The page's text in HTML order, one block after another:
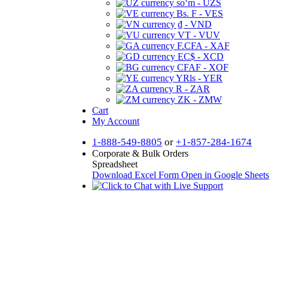
soʻm - UZS
Bs. F - VES
₫ - VND
VT - VUV
F.CFA - XAF
EC$ - XCD
CFAF - XOF
YRls - YER
R - ZAR
ZK - ZMW
Cart
My Account
1-888-549-8805 or +1-857-284-1674
Corporate & Bulk Orders
Spreadsheet
Download Excel Form Open in Google Sheets